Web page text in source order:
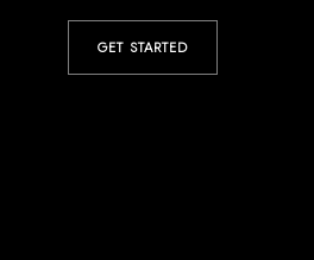
GET STARTED